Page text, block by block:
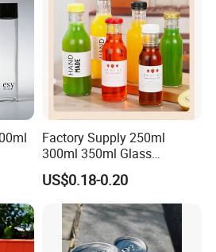
Factory Supply 250ml
300ml 350ml Glass
Beverage Bottle for Wine
Milk Tea
US$0.18-0.20